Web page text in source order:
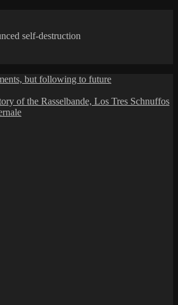
self-destruction
but following to future
of the Rasselbande, Los Tres Schnuffos